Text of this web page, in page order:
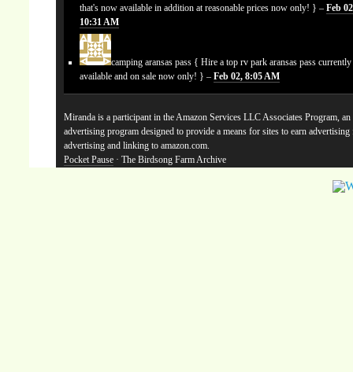
that's now available in addition at reasonable prices now only! } –Feb
10:31 AM
camping aransas pass { Hire a top rv park aransas pass
available and on sale now only! } –Feb 02, 8:05 AM
Miranda is a participant in the Amazon Services LLC Associates Program,
advertising program designed to provide a means for sites to earn advertising
advertising and linking to amazon.com.
Pocket Pause · The Birdsong Farm Archive